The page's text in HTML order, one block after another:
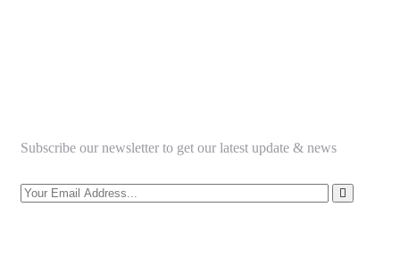
Subscribe our newsletter to get our latest update & news